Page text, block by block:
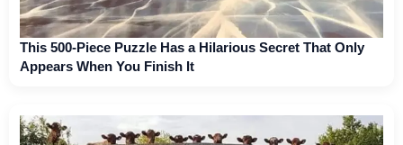
This 500-Piece Puzzle Has a Hilarious Secret That Only
Appears When You Finish It